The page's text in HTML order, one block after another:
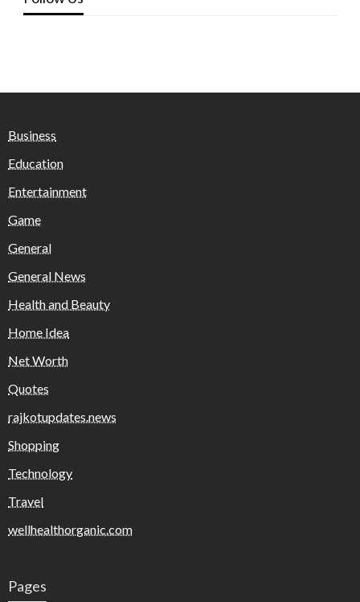
Business
Education
Entertainment
Game
General
General News
Health and Beauty
Home Idea
Net Worth
Quotes
rajkotupdates.news
Shopping
Technology
Travel
wellhealthorganic.com
Pages